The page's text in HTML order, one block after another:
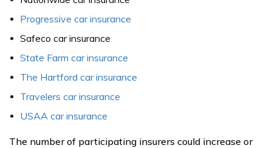
Progressive car insurance
Safeco car insurance
State Farm car insurance
The Hartford car insurance
Travelers car insurance
USAA car insurance
The number of participating insurers could increase or